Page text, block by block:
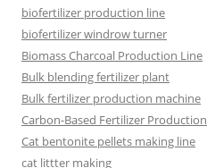
biofertilizer production line
biofertilizer windrow turner
Biomass Charcoal Production Line
Bulk blending fertilizer plant
Bulk fertilizer production machine
Carbon-Based Fertilizer Production
Cat bentonite pellets making line
cat littter making